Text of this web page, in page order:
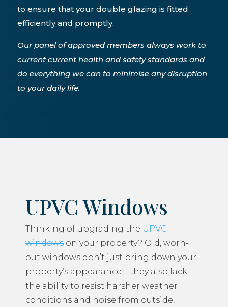
to ensure that your double glazing is fitted
efficiently and promptly.
Our panel of approved members always work to
current current health and safety standards and
do everything we can to minimise any disruption
to your daily life.
UPVC Windows
Thinking of upgrading the UPVC
windows on your property? Old, worn-
out windows don’t just bring down your
property’s appearance – they also lack
the ability to resist harsher weather
conditions and noise from outside,